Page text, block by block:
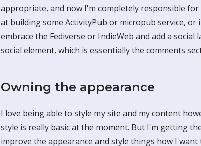
appropriate, and now I'm completely responsible
at building some ActivityPub or micropub service,
embrace the Fediverse or IndieWeb and add a
social element, which is essentially the comments
Owning the appearance
I love being able to style my site and my content
style is really basic at the moment. But I'm getting
improve the appearance and style things how I